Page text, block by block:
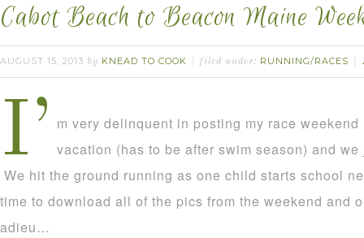
Cabot Beach to Beacon Maine
AUGUST 15, 2013 by KNEAD TO COOK filed under: RUNNING/RACES
I’ m very delinquent in posting my race
vacation (has to be after swim season) and
We hit the ground running as one child starts school
time to download all of the pics from the weekend and
adieu…